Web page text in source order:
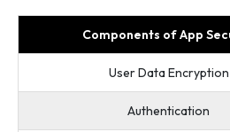
Components of App
User Data Encryption
Authentication